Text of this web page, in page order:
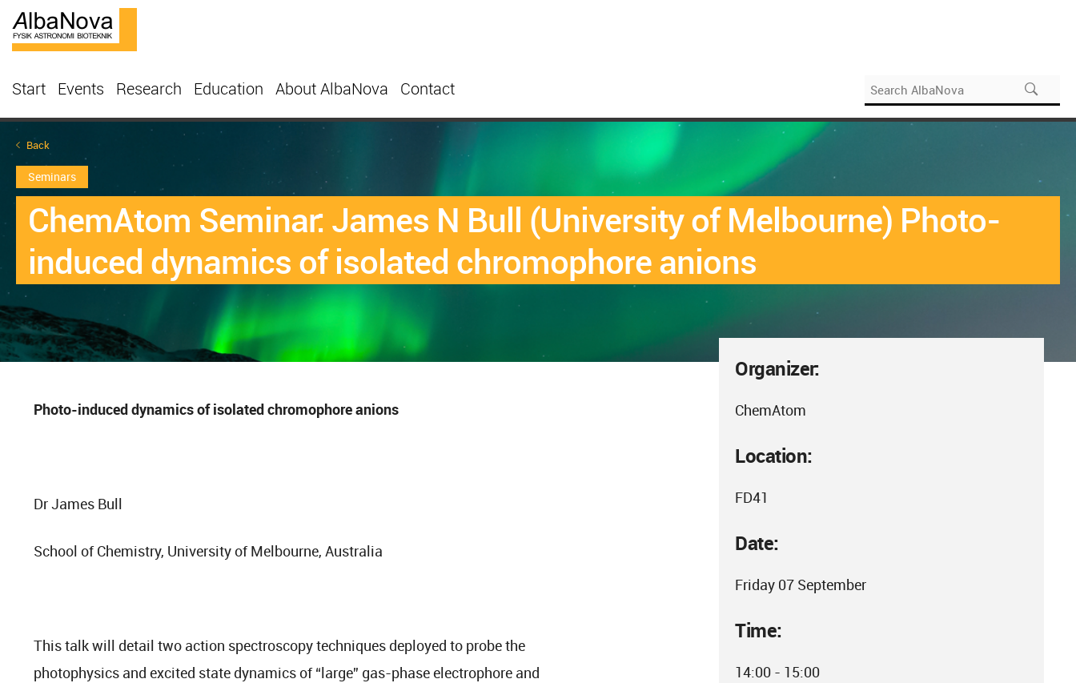
Start Events Research Education About AlbaNova Contact
Back
Seminars
ChemAtom Seminar: James N Bull (University of Melbourne) Photo-
induced dynamics of isolated chromophore anions
Organizer:
ChemAtom
Location:
FD41
Date:
Friday 07 September
Time:
14:00 - 15:00
Photo-induced dynamics of isolated chromophore anions
Dr James Bull
School of Chemistry, University of Melbourne, Australia
This talk will detail two action spectroscopy techniques deployed to probe the
photophysics and excited state dynamics of “large” gas-phase electrophore and